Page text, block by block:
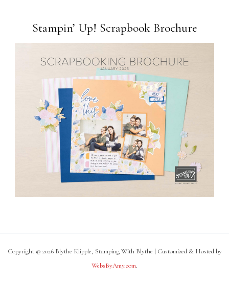
Stampin’ Up! Scrapbook Brochure
Copyright © 2026 Blythe Klipple, Stamping With Blythe | Customized & Hosted by
WebsByAmy.com.